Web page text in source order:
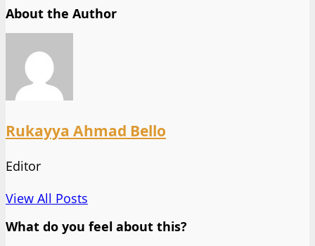
About the Author
Rukayya Ahmad Bello
Editor
View All Posts
What do you feel about this?